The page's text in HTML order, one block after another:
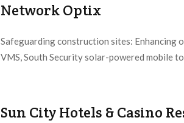
Network Optix
Safeguarding construction sites: Enhancing
VMS, South Security solar-powered mobile
Sun City Hotels & Casino